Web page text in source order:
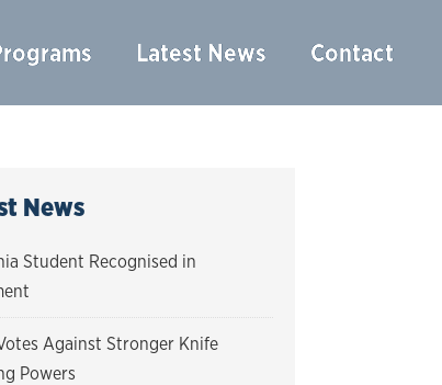
Latest News Contact
News
Student Recognised in
Against Stronger Knife
Powers